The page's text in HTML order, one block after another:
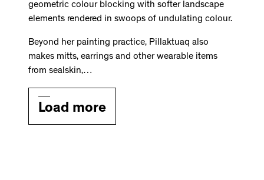
geometric colour blocking with softer landscape
elements rendered in swoops of undulating colour.
Beyond her painting practice, Pillaktuaq also
makes mitts, earrings and other wearable items
from sealskin,…
Load more